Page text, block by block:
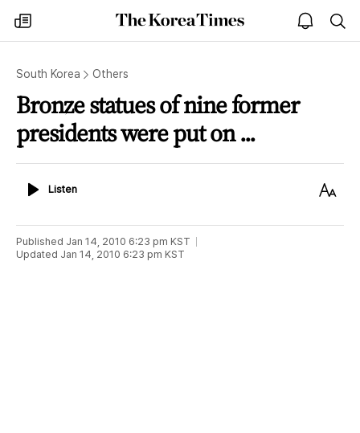
my
times
The
Korea
open
notice
South Korea Others
Bronze statues of nine former
presidents were put on ...
ListenListen
Text
Published Jan 14, 2010 6:23 pm KST
Updated Jan 14, 2010 6:23 pm KST